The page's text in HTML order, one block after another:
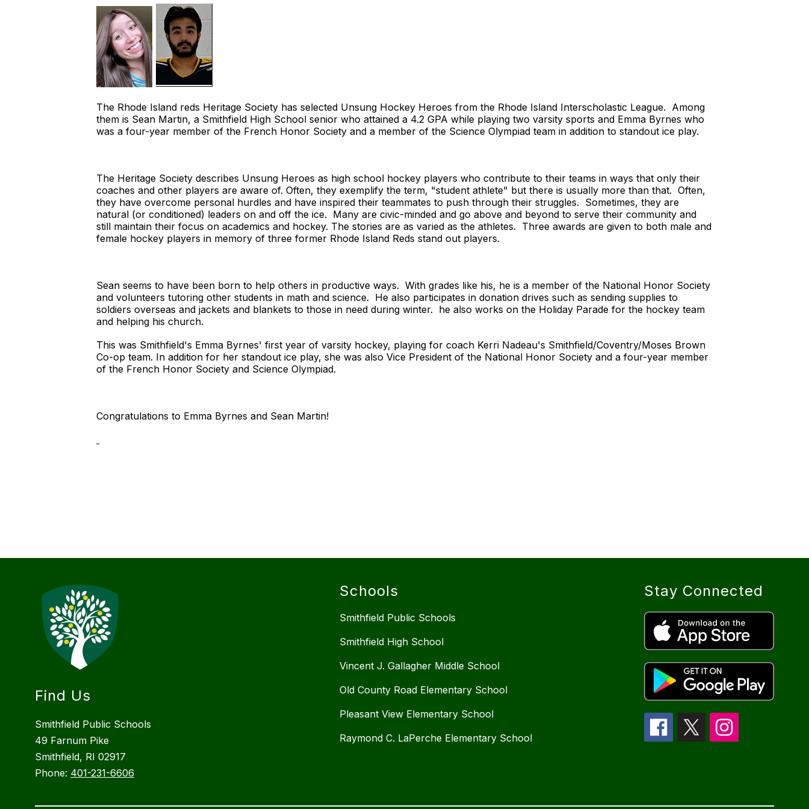
The Rhode Island reds Heritage Society has selected Unsung Hockey Heroes from the Rhode Island Interscholastic League. Among
them is Sean Martin, a Smithfield High School senior who attained a 4.2 GPA while playing two varsity sports and Emma Byrnes who
was a four-year member of the French Honor Society and a member of the Science Olympiad team in addition to standout ice play.
The Heritage Society describes Unsung Heroes as high school hockey players who contribute to their teams in ways that only their
coaches and other players are aware of. Often, they exemplify the term, "student athlete" but there is usually more than that. Often,
they have overcome personal hurdles and have inspired their teammates to push through their struggles. Sometimes, they are
natural (or conditioned) leaders on and off the ice. Many are civic-minded and go above and beyond to serve their community and
still maintain their focus on academics and hockey. The stories are as varied as the athletes. Three awards are given to both male and
female hockey players in memory of three former Rhode Island Reds stand out players.
Sean seems to have been born to help others in productive ways. With grades like his, he is a member of the National Honor Society
and volunteers tutoring other students in math and science. He also participates in donation drives such as sending supplies to
soldiers overseas and jackets and blankets to those in need during winter. he also works on the Holiday Parade for the hockey team
and helping his church.
This was Smithfield's Emma Byrnes' first year of varsity hockey, playing for coach Kerri Nadeau's Smithfield/Coventry/Moses Brown
Co-op team. In addition for her standout ice play, she was also Vice President of the National Honor Society and a four-year member
of the French Honor Society and Science Olympiad.
Congratulations to Emma Byrnes and Sean Martin!
Find Us
Smithfield Public Schools
49 Farnum Pike
Smithfield, RI 02917
Phone: 401-231-6606
Schools
Smithfield Public Schools
Smithfield High School
Vincent J. Gallagher Middle School
Old County Road Elementary School
Pleasant View Elementary School
Raymond C. LaPerche Elementary School
Stay Connected